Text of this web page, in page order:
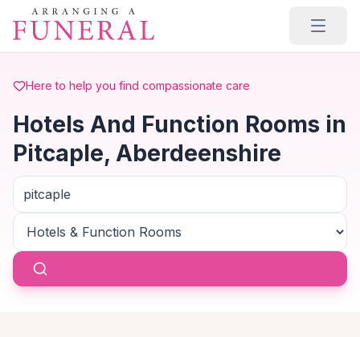
Skip to main content
Here to help you find compassionate care
Hotels And Function Rooms in
Pitcaple, Aberdeenshire